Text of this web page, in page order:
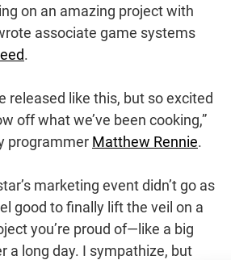
on an amazing project with
associate game systems
.
released like this, but so excited
off what we’ve been cooking,”
programmer Matthew Rennie.
marketing event didn’t go as
good to finally lift the veil on a
you’re proud of—like a big
a long day. I sympathize, but